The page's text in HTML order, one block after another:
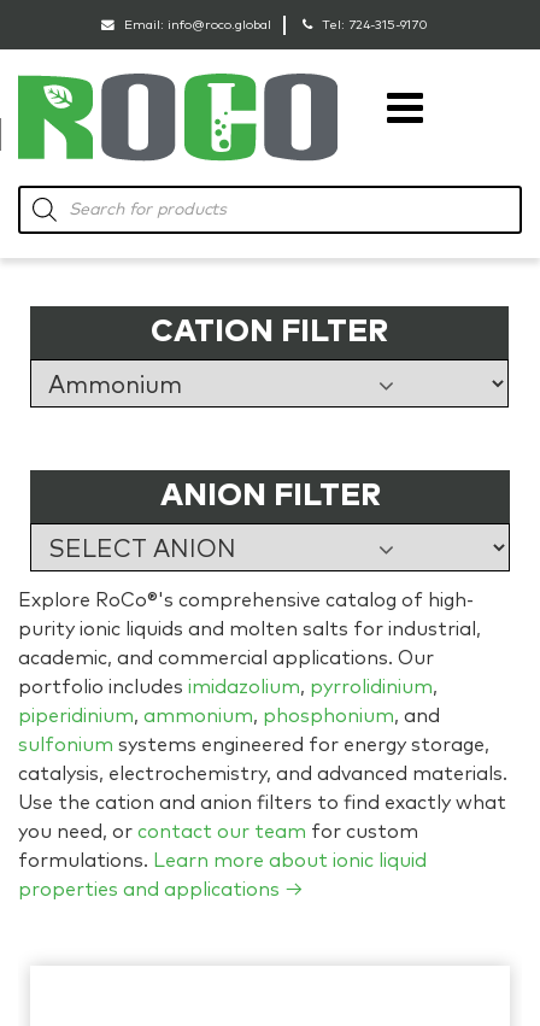
Email: info@roco.global Tel: 724-315-9170
Products
search
CATION FILTER
ANION FILTER
Explore RoCo®'s comprehensive catalog of high-
purity ionic liquids and molten salts for industrial,
academic, and commercial applications. Our
portfolio includes imidazolium, pyrrolidinium,
piperidinium, ammonium, phosphonium, and
sulfonium systems engineered for energy storage,
catalysis, electrochemistry, and advanced materials.
Use the cation and anion filters to find exactly what
you need, or contact our team for custom
formulations. Learn more about ionic liquid
properties and applications →